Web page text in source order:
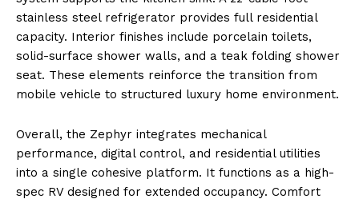
stainless steel refrigerator provides full residential
capacity. Interior finishes include porcelain toilets,
solid-surface shower walls, and a teak folding shower
seat. These elements reinforce the transition from
mobile vehicle to structured luxury home environment.
Overall, the Zephyr integrates mechanical
performance, digital control, and residential utilities
into a single cohesive platform. It functions as a high-
spec RV designed for extended occupancy. Comfort